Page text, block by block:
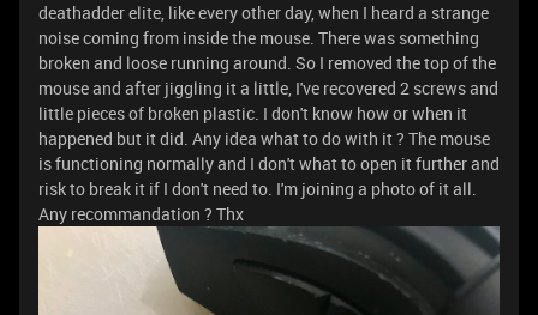
deathadder elite, like every other day, when I heard a strange
noise coming from inside the mouse. There was something
broken and loose running around. So I removed the top of the
mouse and after jiggling it a little, I've recovered 2 screws and
little pieces of broken plastic. I don't know how or when it
happened but it did. Any idea what to do with it ? The mouse
is functioning normally and I don't what to open it further and
risk to break it if I don't need to. I'm joining a photo of it all.
Any recommandation ? Thx